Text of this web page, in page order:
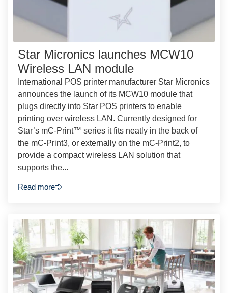
Star Micronics launches MCW10
Wireless LAN module
International POS printer manufacturer Star Micronics
announces the launch of its MCW10 module that
plugs directly into Star POS printers to enable
printing over wireless LAN. Currently designed for
Star’s mC-Print™ series it fits neatly in the back of
the mC-Print3, or externally on the mC-Print2, to
provide a compact wireless LAN solution that
supports the...
Read more